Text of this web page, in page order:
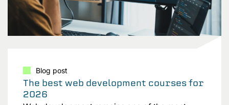
Blog post
The best web development courses for
2026